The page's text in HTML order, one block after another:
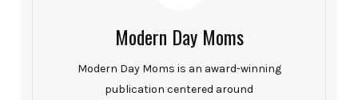
Modern Day Moms
Modern Day Moms is an award-winning
publication centered around